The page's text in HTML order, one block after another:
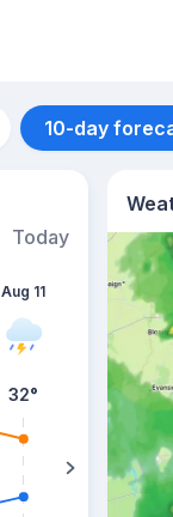
10-day
Today
Aug 11
32°
Aug 12
31°